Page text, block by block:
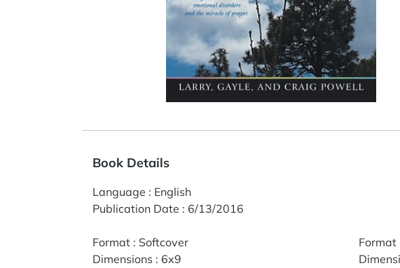
Book Details
Language : English
Publication Date : 6/13/2016
Format : Softcover
Dimensions : 6x9
Format